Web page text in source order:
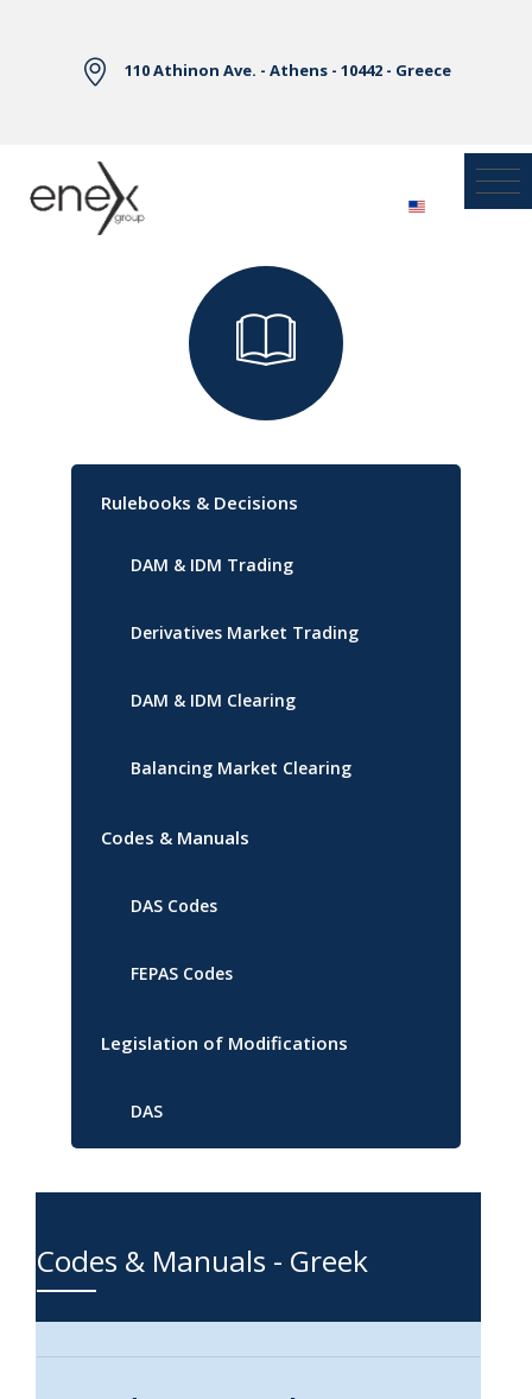
110 Athinon Ave. - Athens - 10442 - Greece
Library
Rulebooks & Decisions
DAM & IDM Trading
Derivatives Market Trading
DAM & IDM Clearing
Balancing Market Clearing
Codes & Manuals
DAS Codes
FEPAS Codes
Legislation of Modifications
DAS
Codes & Manuals - Greek